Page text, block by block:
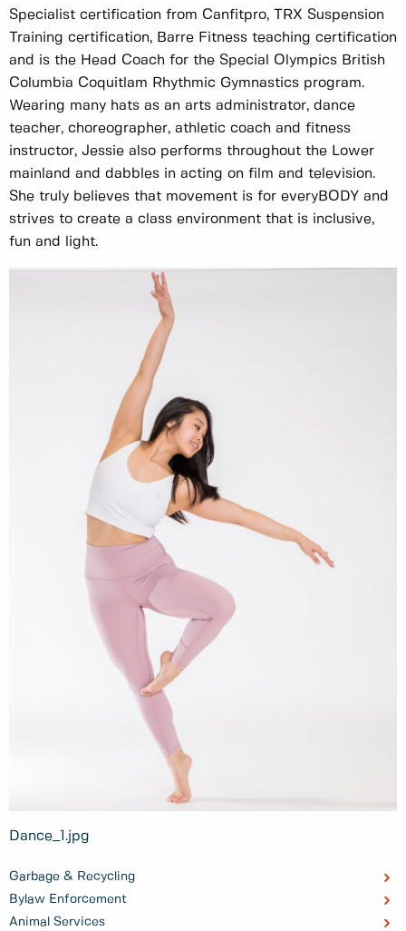
Garbage & Recycling
Bylaw Enforcement
Animal Services
Specialist certification from Canfitpro, TRX Suspension
Training certification, Barre Fitness teaching certification
and is the Head Coach for the Special Olympics British
Columbia Coquitlam Rhythmic Gymnastics program.
Wearing many hats as an arts administrator, dance
teacher, choreographer, athletic coach and fitness
instructor, Jessie also performs throughout the Lower
mainland and dabbles in acting on film and television.
She truly believes that movement is for everyBODY and
strives to create a class environment that is inclusive,
fun and light.
Dance_1.jpg